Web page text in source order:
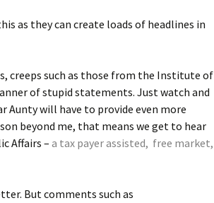
as they can create loads of headlines in
creeps such as those from the Institute of
of stupid statements. Just watch and
Aunty will have to provide even more
beyond me, that means we get to hear
Affairs –a tax payer assisted, free market,
But comments such as